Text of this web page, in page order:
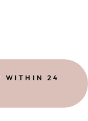
WITHIN 24